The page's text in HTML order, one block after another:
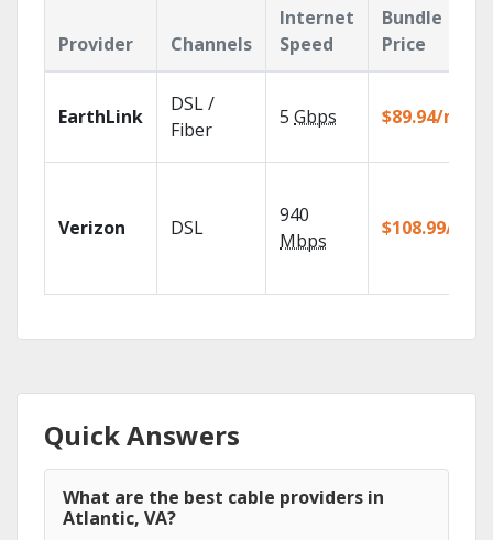
Provider Channels
Internet
Speed
Bundle
Price
EarthLink
DSL /
Fiber
5 Gbps $89.94/mo
Verizon DSL
940
Mbps
$108.99/mo
Quick Answers
What are the best cable providers in
Atlantic, VA?